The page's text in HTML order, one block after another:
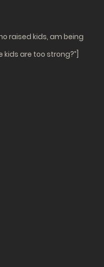
raised kids, am being
kids are too strong?”]